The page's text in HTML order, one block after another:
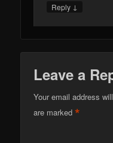
Reply ↓
Leave a
Your email address
are marked*